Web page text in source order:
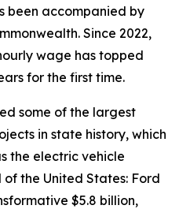
been accompanied by
Since 2022,
wage has topped
for the first time.
some of the largest
in state history, which
the electric vehicle
the United States: Ford
$5.8 billion,